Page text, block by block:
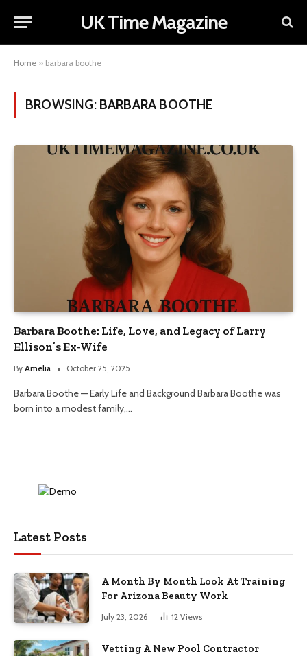
UK Time Magazine
Home » barbara boothe
BROWSING: BARBARA BOOTHE
Barbara Boothe: Life, Love, and Legacy of Larry
Ellison’s Ex-Wife
By Amelia October 25, 2025
Barbara Boothe — Early Life and Background Barbara Boothe was
born into a modest family,…
Latest Posts
A Month By Month Look At Training
For Arizona Beauty Work
July 23, 2026 12 Views
Vetting A New Pool Contractor